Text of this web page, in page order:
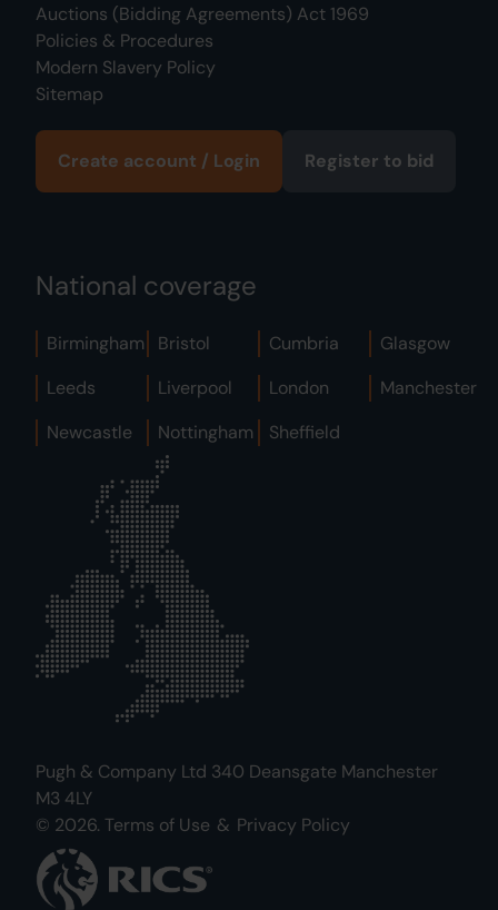
Auctions (Bidding Agreements) Act 1969
Policies & Procedures
Modern Slavery Policy
Sitemap
Create account / Login Register to bid
National coverage
Birmingham Bristol Cumbria
Glasgow
Leeds
Liverpool London
Manchester
Newcastle
Nottingham Sheffield
Pugh & Company Ltd 340 Deansgate Manchester
M3 4LY
© 2026. Terms of Use & Privacy Policy